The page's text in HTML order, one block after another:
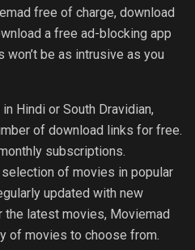
free of charge, download
a free ad-blocking app
be as intrusive as you
Hindi or South Dravidian,
of download links for free.
subscriptions.
of movies in popular
updated with new
the latest movies, Moviemad
of movies to choose from.